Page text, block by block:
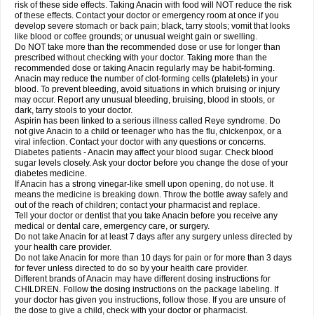
Termalgin Termalgine Termidor Termocatil Termofren Tetradox
Thomapyrin Tiffy Tilalgin Tilderol Timidal Tinten Titretta Tramacet Tramil
Treupel Triatec-30 Trimedil Turpan Tydenol Tydol Tylephen Tylex Tylol
Tylox Ultracet Ultracod Ultrafen Ultragin Umbral Unigan Vegantalgin
Vermidon Vestax Vick Viclor Vimergol Vimoli Vivimed Volpan Winadol
Winasorb Witte kruis Xcel Xepamol Xpa Xumadol Zaldaks Zaldiar
Zanidion
Zapain Zaramol Zerin Zydone
risk of these side effects. Taking Anacin with food will NOT reduce the risk
of these effects. Contact your doctor or emergency room at once if you
develop severe stomach or back pain; black, tarry stools; vomit that looks
like blood or coffee grounds; or unusual weight gain or swelling.
Do NOT take more than the recommended dose or use for longer than
prescribed without checking with your doctor. Taking more than the
recommended dose or taking Anacin regularly may be habit-forming.
Anacin may reduce the number of clot-forming cells (platelets) in your
blood. To prevent bleeding, avoid situations in which bruising or injury
may occur. Report any unusual bleeding, bruising, blood in stools, or
dark, tarry stools to your doctor.
Aspirin has been linked to a serious illness called Reye syndrome. Do
not give Anacin to a child or teenager who has the flu, chickenpox, or a
viral infection. Contact your doctor with any questions or concerns.
Diabetes patients - Anacin may affect your blood sugar. Check blood
sugar levels closely. Ask your doctor before you change the dose of your
diabetes medicine.
If Anacin has a strong vinegar-like smell upon opening, do not use. It
means the medicine is breaking down. Throw the bottle away safely and
out of the reach of children; contact your pharmacist and replace.
Tell your doctor or dentist that you take Anacin before you receive any
medical or dental care, emergency care, or surgery.
Do not take Anacin for at least 7 days after any surgery unless directed by
your health care provider.
Do not take Anacin for more than 10 days for pain or for more than 3 days
for fever unless directed to do so by your health care provider.
Different brands of Anacin may have different dosing instructions for
CHILDREN. Follow the dosing instructions on the package labeling. If
your doctor has given you instructions, follow those. If you are unsure of
the dose to give a child, check with your doctor or pharmacist.